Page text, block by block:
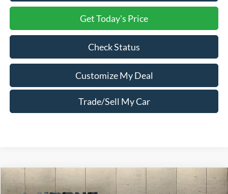
Get Today's Price
Check Status
Trade/Sell My Car
Customize My Deal
2023Jeep Wagoneer $40,550
Compare Vehicle